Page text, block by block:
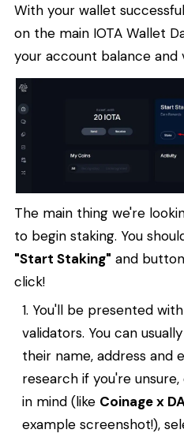
With your wallet
on the main IOTA Wallet
your account balance and
The main thing we're
to begin staking. You
"Start Staking" and button
click!
You'll be presented
validators. You can
their name, address and
research if you're
in mind (like Coinage x
example screenshot!),